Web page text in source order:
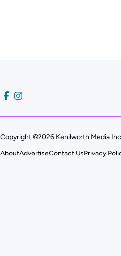
Copyright ©2026 Kenilworth Media
AboutAdvertiseContact UsPrivacy